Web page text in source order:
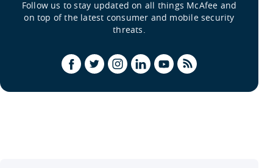
Follow us to stay updated on all things McAfee and
on top of the latest consumer and mobile security
threats.